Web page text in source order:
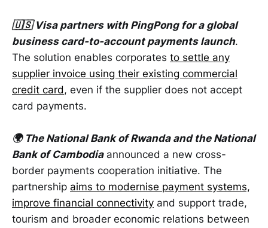
🇺🇸 Visa partners with PingPong for a global
business card-to-account payments launch.
The solution enables corporates to settle any
supplier invoice using their existing commercial
credit card, even if the supplier does not accept
card payments.
🌍 The National Bank of Rwanda and the National
Bank of Cambodiaannounced a new cross-
border payments cooperation initiative. The
partnership aims to modernise payment systems,
improve financial connectivity and support trade,
tourism and broader economic relations between